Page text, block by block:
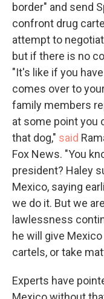
border" and send
confront drug
attempt to
but if there is no
"It's like if you
comes over to
family members
at some point you
that dog," said
Fox News. "You
president? Haley
Mexico, saying
we do it. But we
lawlessness
he will give
cartels, or take
Experts have